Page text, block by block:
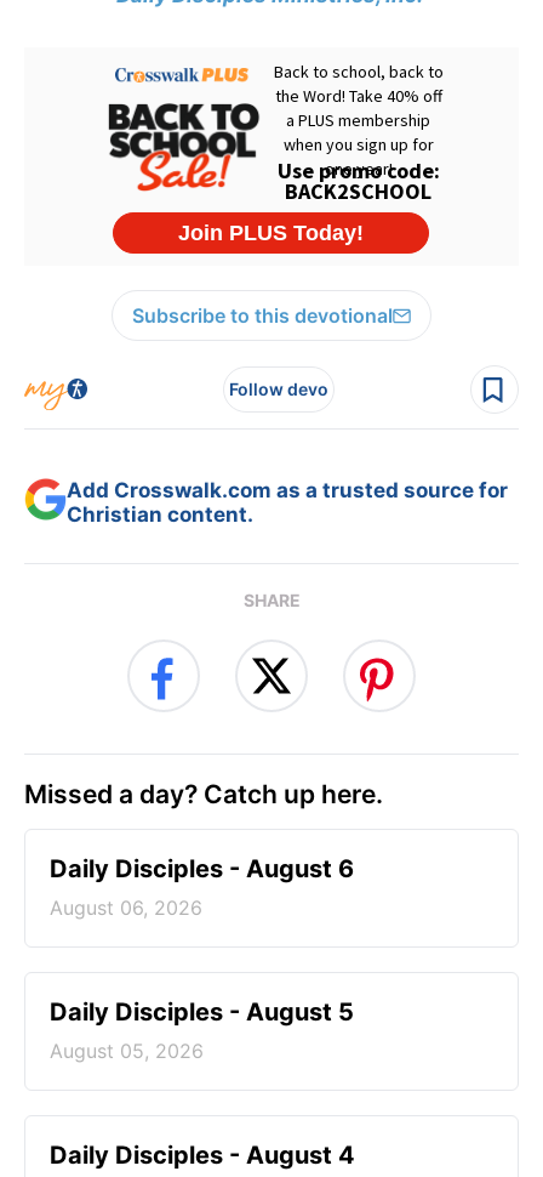
Subscribe to this devotional
Follow devo
Add Crosswalk.com as a trusted source for
Christian content.
SHARE
Missed a day? Catch up here.
Daily Disciples - August 6
August 06, 2026
Daily Disciples - August 5
August 05, 2026
Daily Disciples - August 4